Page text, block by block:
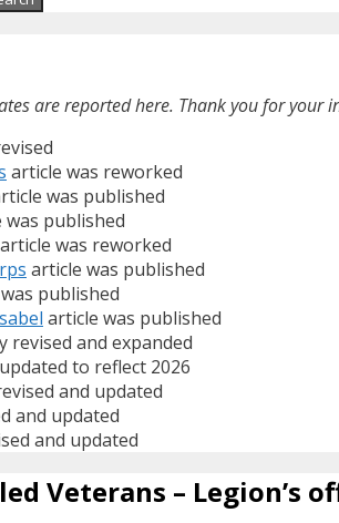
are reported here. Thank you for your
article was reworked
was published
was published
article was reworked
article was published
published
article was published
revised and expanded
to reflect 2026
and updated
and updated
and updated
Veterans – Legion’s